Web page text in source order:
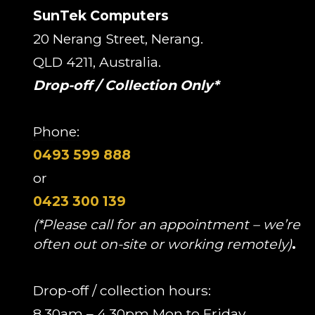
SunTek Computers
20 Nerang Street, Nerang.
QLD 4211, Australia.
Drop-off / Collection Only*
Phone:
0493 599 888
or
0423 300 139
(*Please call for an appointment – we’re
often out on-site or working remotely).
Drop-off / collection hours: